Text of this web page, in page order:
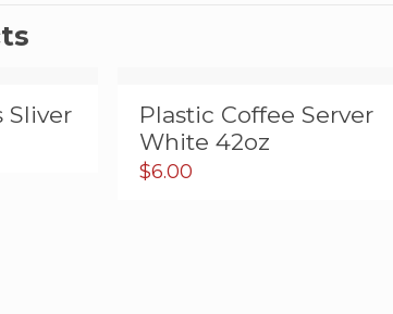
Sliver
Plastic Coffee Server
White 42oz
$6.00